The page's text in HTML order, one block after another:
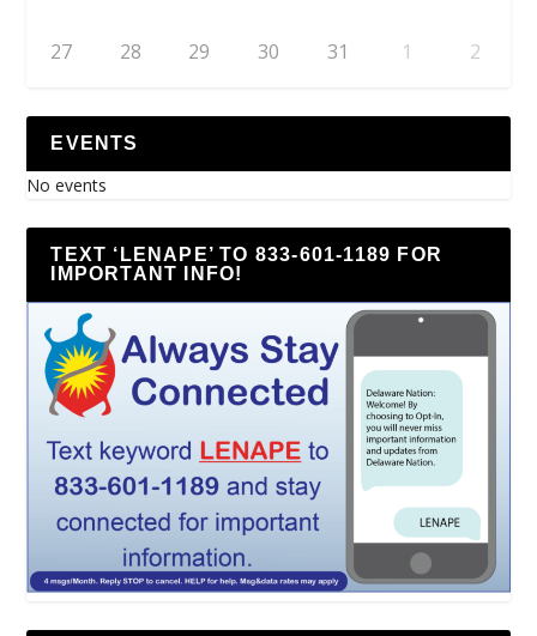
27 28 29 30 31 1 2
EVENTS
No events
TEXT ‘LENAPE’ TO 833-601-1189 FOR
IMPORTANT INFO!